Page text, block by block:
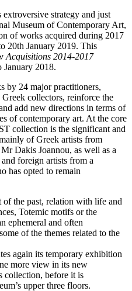
strategy and just
Museum of Contemporary Art,
of works acquired during 2017
20th January 2019. This
Acquisitions 2014-2017
January 2018.
by 24 major practitioners,
collectors, reinforce the
add new directions in terms of
of contemporary art. At the core
collection is the significant and
of Greek artists from
Dakis Joannou, as well as a
foreign artists from a
has opted to remain
the past, relation with life and
Totemic motifs or the
ephemeral and often
of the themes related to the
again its temporary exhibition
more view in its new
collection, before it is
upper three floors.